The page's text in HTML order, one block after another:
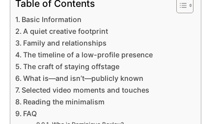
Table of Contents
Basic Information
A quiet creative footprint
Family and relationships
The timeline of a low-profile presence
The craft of staying offstage
What is—and isn’t—publicly known
Selected video moments and touches
Reading the minimalism
FAQ